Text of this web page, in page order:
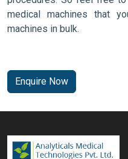
medical machines that
machines in bulk.
Enquire Now